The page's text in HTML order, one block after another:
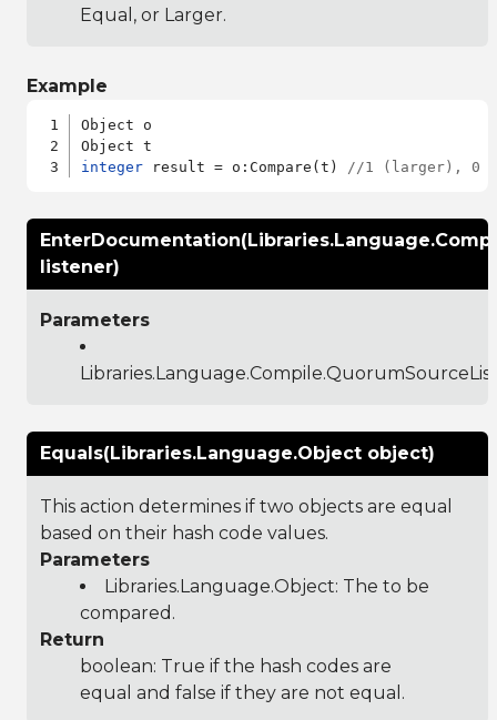
Equal, or Larger.
Example
Object o
integer result = o:Compare(t) //1 (larger), 0
listener)
Parameters
Equals(Libraries.Language.Object object)
This action determines if two objects are equal
based on their hash code values.
Parameters
Libraries.Language.Object: The to be
compared.
Return
boolean: True if the hash codes are
equal and false if they are not equal.